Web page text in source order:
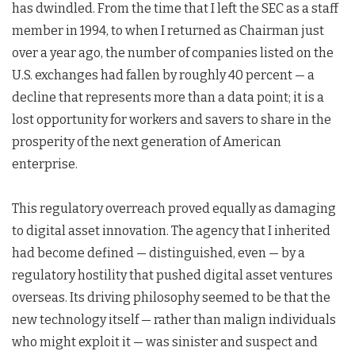
has dwindled. From the time that I left the SEC as a staff
member in 1994, to when I returned as Chairman just
over a year ago, the number of companies listed on the
U.S. exchanges had fallen by roughly 40 percent — a
decline that represents more than a data point; it is a
lost opportunity for workers and savers to share in the
prosperity of the next generation of American
enterprise.
This regulatory overreach proved equally as damaging
to digital asset innovation. The agency that I inherited
had become defined — distinguished, even — by a
regulatory hostility that pushed digital asset ventures
overseas. Its driving philosophy seemed to be that the
new technology itself — rather than malign individuals
who might exploit it — was sinister and suspect and